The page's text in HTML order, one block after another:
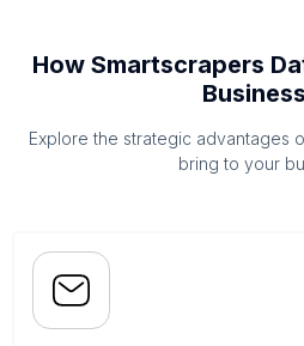
How Smartscrapers
Explore the strategic advantages
bring to your